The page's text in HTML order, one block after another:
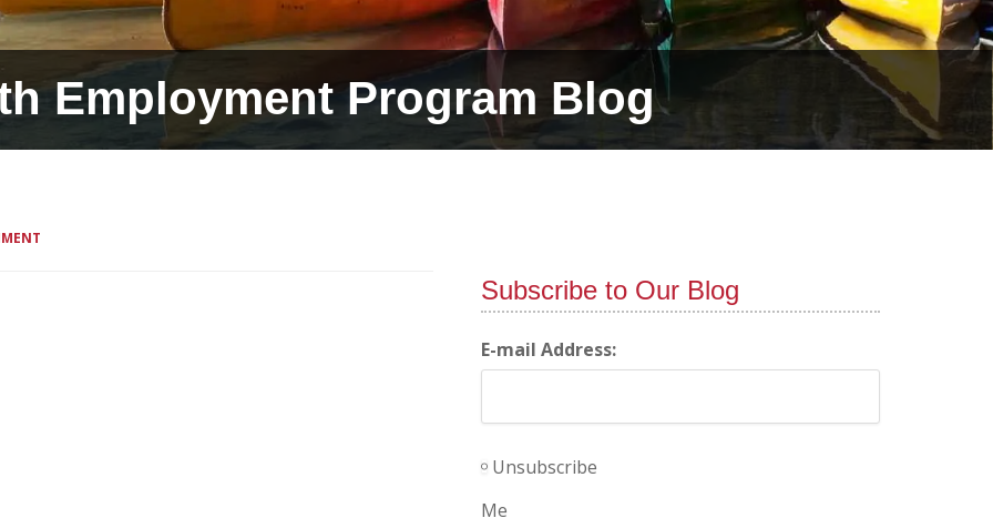
Employment Program Blog
Subscribe to Our Blog
E-mail Address:
Unsubscribe
Me